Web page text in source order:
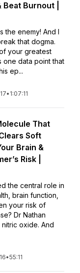
Burnout |
the enemy! And I
that dogma.
your greatest
one data point that
ep...
• 1:07:11
That
Soft
Brain &
Risk |
the central role in
brain function,
your risk of
Dr Nathan
oxide. And
•55:11